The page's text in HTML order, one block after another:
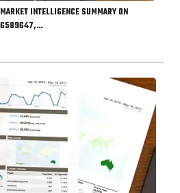
INTELLIGENCE SUMMARY ON